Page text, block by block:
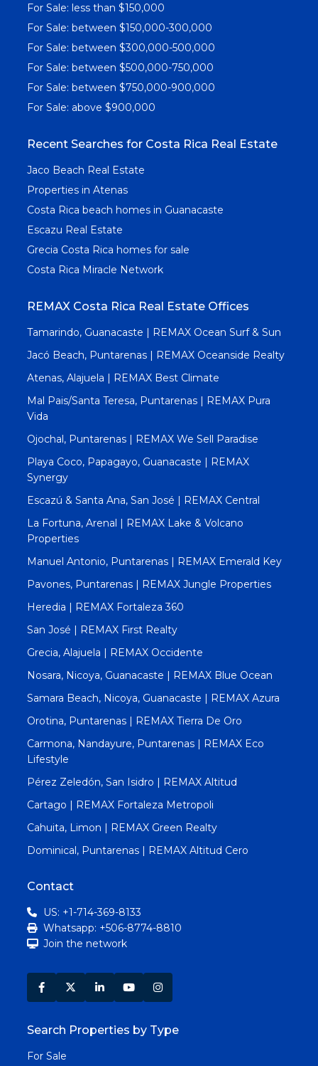
For Sale: less than $150,000
For Sale: between $150,000-300,000
For Sale: between $300,000-500,000
For Sale: between $500,000-750,000
For Sale: between $750,000-900,000
For Sale: above $900,000
Recent Searches for Costa Rica Real Estate
Jaco Beach Real Estate
Properties in Atenas
Costa Rica beach homes in Guanacaste
Escazu Real Estate
Grecia Costa Rica homes for sale
Costa Rica Miracle Network
REMAX Costa Rica Real Estate Offices
Tamarindo, Guanacaste | REMAX Ocean Surf & Sun
Jacó Beach, Puntarenas | REMAX Oceanside Realty
Atenas, Alajuela | REMAX Best Climate
Mal Pais/Santa Teresa, Puntarenas | REMAX Pura
Vida
Ojochal, Puntarenas | REMAX We Sell Paradise
Playa Coco, Papagayo, Guanacaste | REMAX
Synergy
Escazú & Santa Ana, San José | REMAX Central
La Fortuna, Arenal | REMAX Lake & Volcano
Properties
Manuel Antonio, Puntarenas | REMAX Emerald Key
Pavones, Puntarenas | REMAX Jungle Properties
Heredia | REMAX Fortaleza 360
San José | REMAX First Realty
Grecia, Alajuela | REMAX Occidente
Nosara, Nicoya, Guanacaste | REMAX Blue Ocean
Samara Beach, Nicoya, Guanacaste | REMAX Azura
Orotina, Puntarenas | REMAX Tierra De Oro
Carmona, Nandayure, Puntarenas | REMAX Eco
Lifestyle
Pérez Zeledón, San Isidro | REMAX Altitud
Cartago | REMAX Fortaleza Metropoli
Cahuita, Limon | REMAX Green Realty
Dominical, Puntarenas | REMAX Altitud Cero
Contact
US: +1-714-369-8133
Whatsapp: +506-8774-8810
Join the network
Search Properties by Type
For Sale